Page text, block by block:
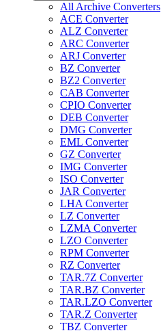
All Archive Converters
ACE Converter
ALZ Converter
ARC Converter
ARJ Converter
BZ Converter
BZ2 Converter
CAB Converter
CPIO Converter
DEB Converter
DMG Converter
EML Converter
GZ Converter
IMG Converter
ISO Converter
JAR Converter
LHA Converter
LZ Converter
LZMA Converter
LZO Converter
RPM Converter
RZ Converter
TAR.7Z Converter
TAR.BZ Converter
TAR.LZO Converter
TAR.Z Converter
TBZ Converter